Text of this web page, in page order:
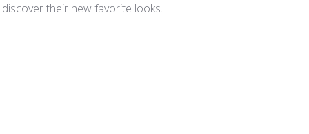
their new favorite looks.